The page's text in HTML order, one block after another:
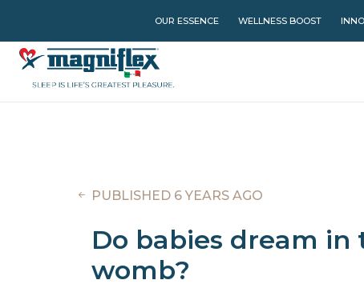
OUR ESSENCE WELLNESS BOOST
PUBLISHED 6 YEARS AGO
Do babies dream in
womb?